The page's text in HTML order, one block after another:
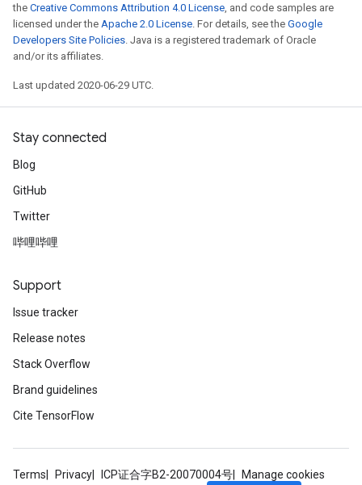
the Creative Commons Attribution 4.0 License, and code samples are
licensed under the Apache 2.0 License. For details, see the Google
Developers Site Policies. Java is a registered trademark of Oracle
and/or its affiliates.
Last updated 2020-06-29 UTC.
Stay connected
Blog
GitHub
Twitter
哔哩哔哩
Support
Issue tracker
Release notes
Stack Overflow
Brand guidelines
Cite TensorFlow
Terms Privacy ICP证合字B2-20070004号 Manage cookies